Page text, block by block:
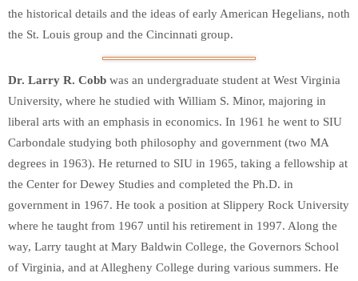
the historical details and the ideas of early American Hegelians, noth
the St. Louis group and the Cincinnati group.
Dr. Larry R. Cobb was an undergraduate student at West Virginia
University, where he studied with William S. Minor, majoring in
liberal arts with an emphasis in economics. In 1961 he went to SIU
Carbondale studying both philosophy and government (two MA
degrees in 1963). He returned to SIU in 1965, taking a fellowship at
the Center for Dewey Studies and completed the Ph.D. in
government in 1967. He took a position at Slippery Rock University
where he taught from 1967 until his retirement in 1997. Along the
way, Larry taught at Mary Baldwin College, the Governors School
of Virginia, and at Allegheny College during various summers. He